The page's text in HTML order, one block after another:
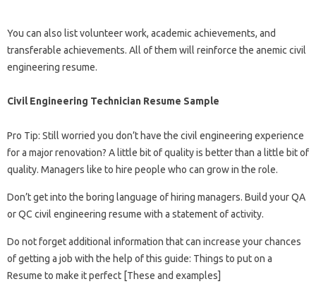
You can also list volunteer work, academic achievements, and
transferable achievements. All of them will reinforce the anemic civil
engineering resume.
Civil Engineering Technician Resume Sample
Pro Tip: Still worried you don’t have the civil engineering experience
for a major renovation? A little bit of quality is better than a little bit of
quality. Managers like to hire people who can grow in the role.
Don’t get into the boring language of hiring managers. Build your QA
or QC civil engineering resume with a statement of activity.
Do not forget additional information that can increase your chances
of getting a job with the help of this guide: Things to put on a
Resume to make it perfect [These and examples]